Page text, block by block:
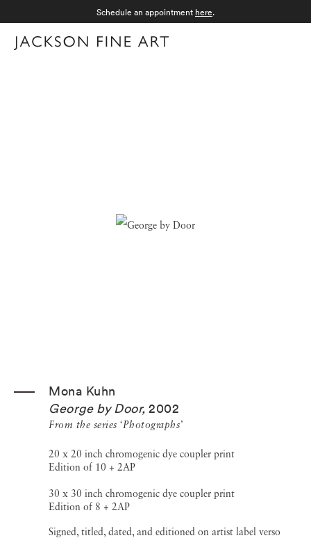
Schedule an appointment here.
Mona Kuhn
George by Door, 2002
From the series ‘Photographs’
20 x 20 inch chromogenic dye coupler print
Edition of 10 + 2AP
30 x 30 inch chromogenic dye coupler print
Edition of 8 + 2AP
Signed, titled, dated, and editioned on artist label verso